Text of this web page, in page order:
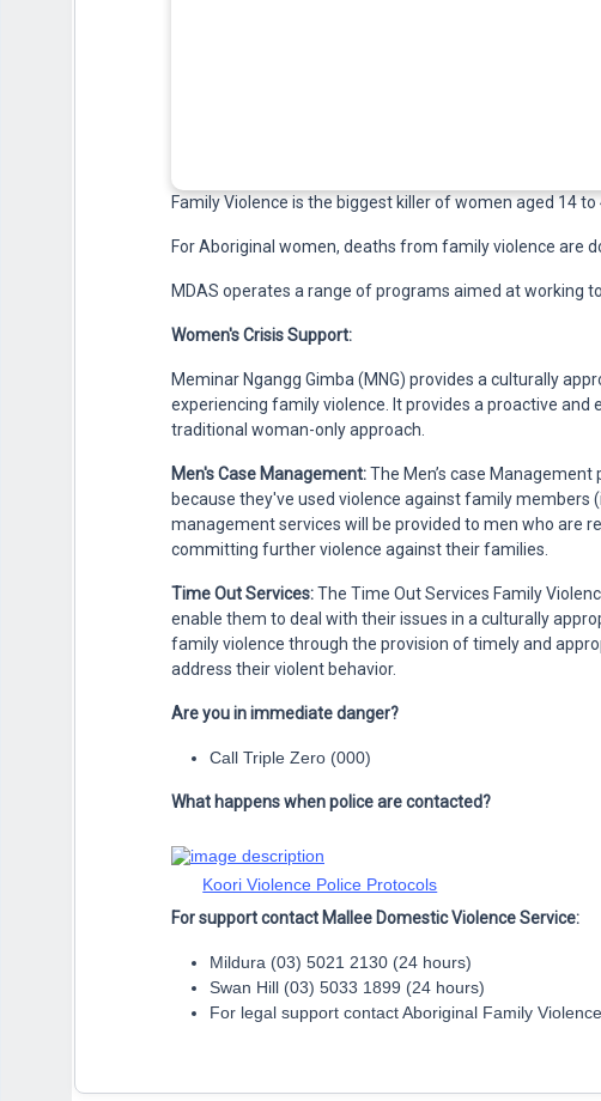
Family Violence is the biggest killer of women aged 14 to
For Aboriginal women, deaths from family violence are
MDAS operates a range of programs aimed at working
Women's Crisis Support:
Meminar Ngangg Gimba (MNG) provides a culturally
experiencing family violence. It provides a proactive
traditional woman-only approach.
Men's Case Management:The Men’s case
because they've used violence against family members
management services will be provided to men who are
committing further violence against their families.
Time Out Services:The Time Out Services Family
enable them to deal with their issues in a culturally
family violence through the provision of timely and
address their violent behavior.
Are you in immediate danger?
Call Triple Zero (000)
What happens when police are contacted?
Koori Violence Police Protocols
For support contact Mallee Domestic Violence Service:
Mildura (03) 5021 2130 (24 hours)
Swan Hill (03) 5033 1899 (24 hours)
For legal support contact Aboriginal Family